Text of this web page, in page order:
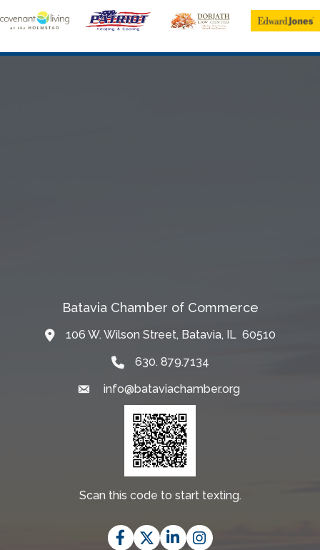
Batavia Chamber of Commerce
Map106 W. Wilson Street, Batavia, IL 60510
630. 879.7134
Emailinfo@bataviachamber.org
Scan this code to start texting.
Facebook
TwitterLinkedInInstagram